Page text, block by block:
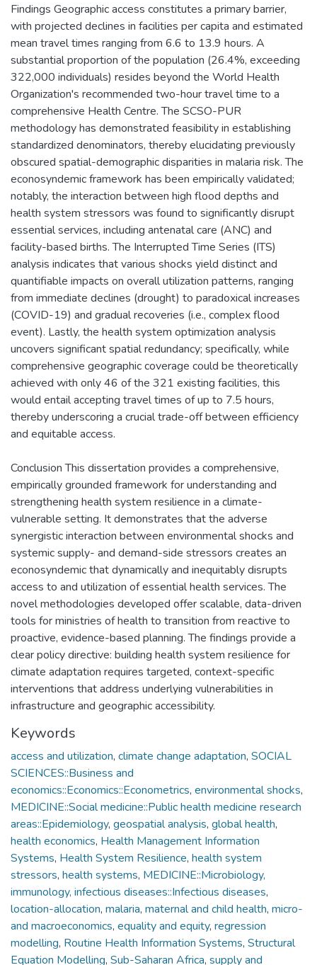
Findings Geographic access constitutes a primary barrier,
with projected declines in facilities per capita and estimated
mean travel times ranging from 6.6 to 13.9 hours. A
substantial proportion of the population (26.4%, exceeding
322,000 individuals) resides beyond the World Health
Organization's recommended two-hour travel time to a
comprehensive Health Centre. The SCSO-PUR
methodology has demonstrated feasibility in establishing
standardized denominators, thereby elucidating previously
obscured spatial-demographic disparities in malaria risk. The
econosyndemic framework has been empirically validated;
notably, the interaction between high flood depths and
health system stressors was found to significantly disrupt
essential services, including antenatal care (ANC) and
facility-based births. The Interrupted Time Series (ITS)
analysis indicates that various shocks yield distinct and
quantifiable impacts on overall utilization patterns, ranging
from immediate declines (drought) to paradoxical increases
(COVID-19) and gradual recoveries (i.e., complex flood
event). Lastly, the health system optimization analysis
uncovers significant spatial redundancy; specifically, while
comprehensive geographic coverage could be theoretically
achieved with only 46 of the 321 existing facilities, this
would entail accepting travel times of up to 7.5 hours,
thereby underscoring a crucial trade-off between efficiency
and equitable access.
Conclusion This dissertation provides a comprehensive,
empirically grounded framework for understanding and
strengthening health system resilience in a climate-
vulnerable setting. It demonstrates that the adverse
synergistic interaction between environmental shocks and
systemic supply- and demand-side stressors creates an
econosyndemic that dynamically and inequitably disrupts
access to and utilization of essential health services. The
novel methodologies developed offer scalable, data-driven
tools for ministries of health to transition from reactive to
proactive, evidence-based planning. The findings provide a
clear policy directive: building health system resilience for
climate adaptation requires targeted, context-specific
interventions that address underlying vulnerabilities in
infrastructure and geographic accessibility.
Keywords
access and utilization, climate change adaptation, SOCIAL
SCIENCES::Business and
economics::Economics::Econometrics, environmental shocks,
MEDICINE::Social medicine::Public health medicine research
areas::Epidemiology, geospatial analysis, global health,
health economics, Health Management Information
Systems, Health System Resilience, health system
stressors, health systems, MEDICINE::Microbiology,
immunology, infectious diseases::Infectious diseases,
location-allocation, malaria, maternal and child health, micro-
and macroeconomics, equality and equity, regression
modelling, Routine Health Information Systems, Structural
Equation Modelling, Sub-Saharan Africa, supply and